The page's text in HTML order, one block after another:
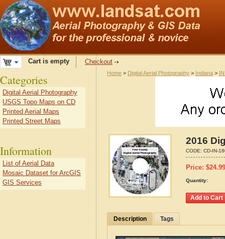
Cart is empty Checkout
Home > Digital Aerial Photography > Indiana >
2016
CODE: CD-IN-
Price: $24.99
Quantity:
Description Tags
Categories
Digital Aerial Photography
USGS Topo Maps on CD
Printed Aerial Maps
Printed Street Maps
Information
List of Aerial Data
Mosaic Dataset for ArcGIS
GIS Services